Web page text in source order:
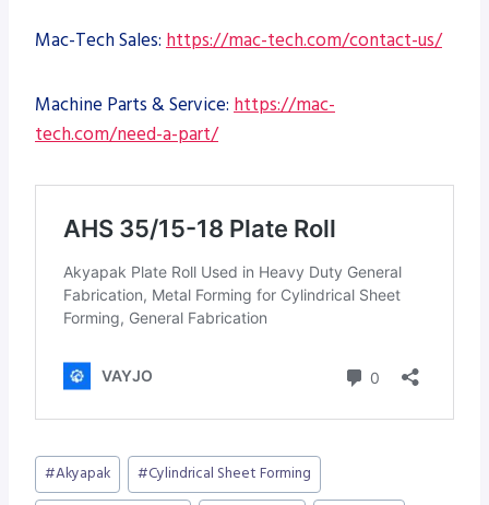
Mac-Tech Sales: https://mac-tech.com/contact-us/
Machine Parts & Service: https://mac-
tech.com/need-a-part/
Post
Tags:
#Akyapak #Cylindrical Sheet Forming